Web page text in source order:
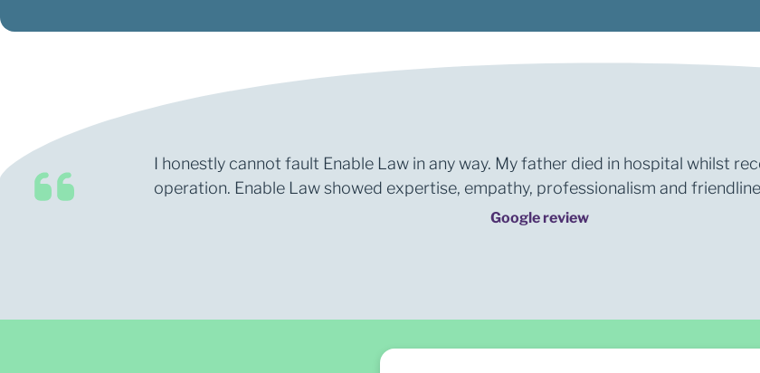
I honestly cannot fault Enable Law in any way. My father died in hospital whilst
operation. Enable Law showed expertise, empathy, professionalism and
Google review